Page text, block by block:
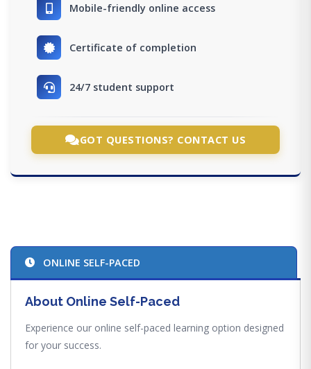
Mobile-friendly online access
Certificate of completion
24/7 student support
GOT QUESTIONS? CONTACT US
ONLINE SELF-PACED
About Online Self-Paced
Experience our online self-paced learning option designed
for your success.